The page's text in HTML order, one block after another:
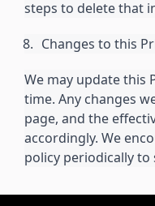
steps to delete that
Changes to this
We may update this
time. Any changes
page, and the
accordingly. We
policy periodically